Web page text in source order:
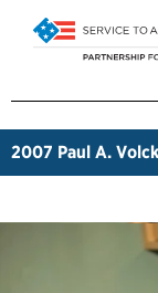
2007 Paul A.